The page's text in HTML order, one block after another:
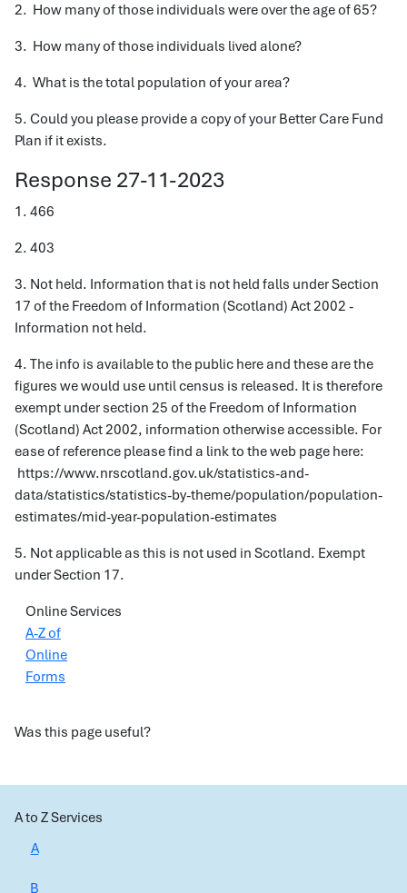
2. How many of those individuals were over the age of 65?
3. How many of those individuals lived alone?
4. What is the total population of your area?
5. Could you please provide a copy of your Better Care Fund
Plan if it exists.
Response 27-11-2023
1. 466
2. 403
3. Not held. Information that is not held falls under Section
17 of the Freedom of Information (Scotland) Act 2002 -
Information not held.
4. The info is available to the public here and these are the
figures we would use until census is released. It is therefore
exempt under section 25 of the Freedom of Information
(Scotland) Act 2002, information otherwise accessible. For
ease of reference please find a link to the web page here:
https://www.nrscotland.gov.uk/statistics-and-
data/statistics/statistics-by-theme/population/population-
estimates/mid-year-population-estimates
5. Not applicable as this is not used in Scotland. Exempt
under Section 17.
Online Services
A-Z of
Online
Forms
Was this page useful?
A to Z Services
A
B